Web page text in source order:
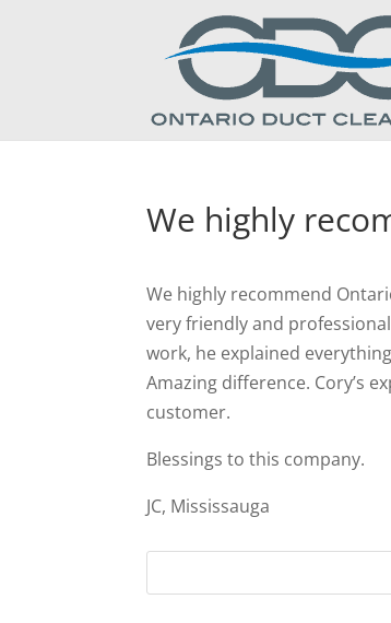
We highly
We highly recommend
very friendly and
work, he explained
Amazing difference. Cory’s
customer.
Blessings to this company.
JC, Mississauga